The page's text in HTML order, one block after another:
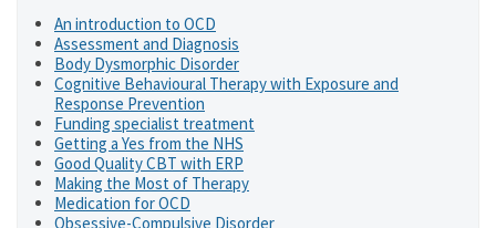
An introduction to OCD
Assessment and Diagnosis
Body Dysmorphic Disorder
Cognitive Behavioural Therapy with Exposure and
Response Prevention
Funding specialist treatment
Getting a Yes from the NHS
Good Quality CBT with ERP
Making the Most of Therapy
Medication for OCD
Obsessive-Compulsive Disorder